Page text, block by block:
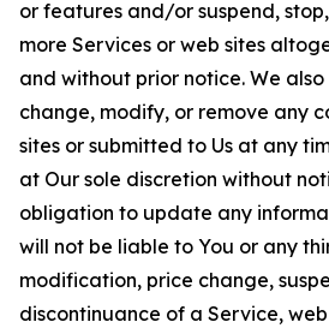
or features and/or suspend,
more Services or web sites
and without prior notice. We
change, modify, or remove any
sites or submitted to Us at any
at Our sole discretion without
obligation to update any
will not be liable to You or any
modification, price change,
discontinuance of a Service,